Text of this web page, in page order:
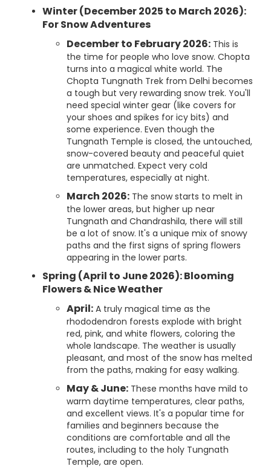
Winter (December 2025 to March 2026):
For Snow Adventures
December to February 2026: This is
the time for people who love snow. Chopta
turns into a magical white world. The
Chopta Tungnath Trek from Delhi becomes
a tough but very rewarding snow trek. You'll
need special winter gear (like covers for
your shoes and spikes for icy bits) and
some experience. Even though the
Tungnath Temple is closed, the untouched,
snow-covered beauty and peaceful quiet
are unmatched. Expect very cold
temperatures, especially at night.
March 2026: The snow starts to melt in
the lower areas, but higher up near
Tungnath and Chandrashila, there will still
be a lot of snow. It's a unique mix of snowy
paths and the first signs of spring flowers
appearing in the lower parts.
Spring (April to June 2026): Blooming
Flowers & Nice Weather
April: A truly magical time as the
rhododendron forests explode with bright
red, pink, and white flowers, coloring the
whole landscape. The weather is usually
pleasant, and most of the snow has melted
from the paths, making for easy walking.
May & June: These months have mild to
warm daytime temperatures, clear paths,
and excellent views. It's a popular time for
families and beginners because the
conditions are comfortable and all the
routes, including to the holy Tungnath
Temple, are open.